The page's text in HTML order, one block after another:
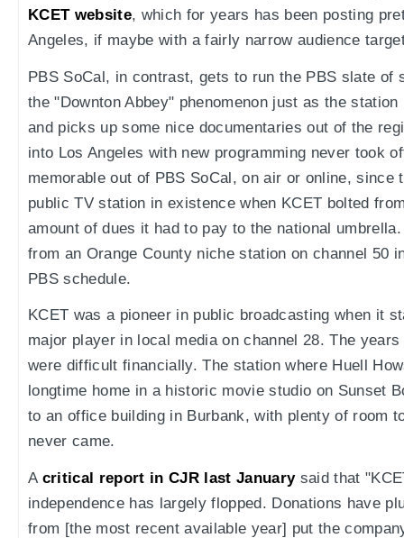
KCET website, which for years has been posting
Angeles, if maybe with a fairly narrow audience
PBS SoCal, in contrast, gets to run the PBS slate of
the "Downton Abbey" phenomenon just as the
and picks up some nice documentaries out of the
into Los Angeles with new programming never took
memorable out of PBS SoCal, on air or online, since
public TV station in existence when KCET bolted
amount of dues it had to pay to the national
from an Orange County niche station on channel 50
PBS schedule.
KCET was a pioneer in public broadcasting when it
major player in local media on channel 28. The
were difficult financially. The station where Huell
longtime home in a historic movie studio on Sunset
to an office building in Burbank, with plenty of room
never came.
A critical report in CJR last Januarysaid that
independence has largely flopped. Donations have
from [the most recent available year] put the